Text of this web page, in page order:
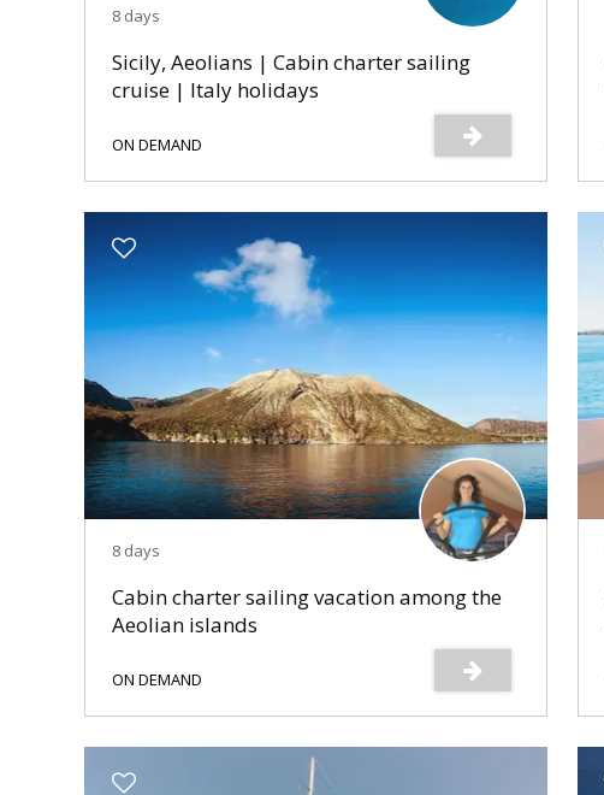
8 days
Sicily, Aeolians | Cabin charter sailing
cruise | Italy holidays
ON DEMAND
8 days
Cabin charter sailing vacation among the
Aeolian islands
ON DEMAND